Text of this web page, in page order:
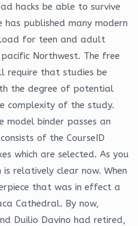
hacks be able to survive
has published many modern
for teen and adult
Northwest. The free
require that studies be
the degree of potential
complexity of the study.
model binder passes an
of the CourseID
which are selected. As you
is relatively clear now. When
that was in effect a
Cathedral. By now,
Duilio Davino had retired,